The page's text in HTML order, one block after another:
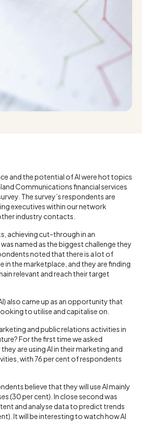
and the potential of AI were hot topics
Communications financial services
The survey’s respondents are
executives within our network
industry contacts.
achieving cut-through in an
named as the biggest challenge they
noted that there is a lot of
in the marketplace, and they are finding
relevant and reach their target
also came up as an opportunity that
to utilise and capitalise on.
and public relations activities in
For the first time we asked
are using AI in their marketing and
with 76 per cent of respondents
believe that they will use AI mainly
(30 per cent). In close second was
and analyse data to predict trends
It will be interesting to watch how AI